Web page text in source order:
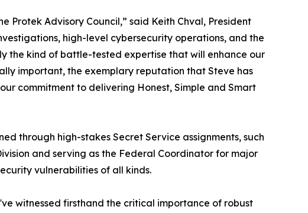
Protek Advisory Council,” said Keith Chval, President
high-level cybersecurity operations, and the
the kind of battle-tested expertise that will enhance our
important, the exemplary reputation that Steve has
commitment to delivering Honest, Simple and Smart
through high-stakes Secret Service assignments, such
and serving as the Federal Coordinator for major
vulnerabilities of all kinds.
witnessed firsthand the critical importance of robust